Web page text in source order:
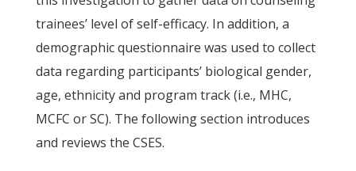
trainees’ level of self-efficacy. In addition, a
demographic questionnaire was used to collect
data regarding participants’ biological gender,
age, ethnicity and program track (i.e., MHC,
MCFC or SC). The following section introduces
and reviews the CSES.